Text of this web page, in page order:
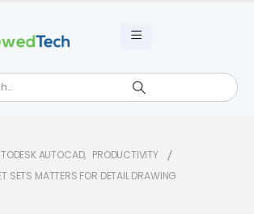
AUTOCAD, PRODUCTIVITY
SETS MATTERS FOR DETAIL DRAWING